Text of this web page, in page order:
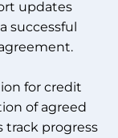
updates
successful
for credit
of agreed
track progress